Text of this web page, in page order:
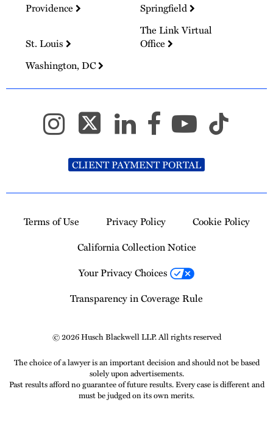
Providence
Springfield
St. Louis
The Link Virtual
Office
Washington, DC
CLIENT PAYMENT PORTAL
Terms of Use Privacy Policy
Cookie Policy
California Collection Notice
Your Privacy Choices
Transparency in Coverage Rule
© 2026 Husch Blackwell LLP. All rights reserved
The choice of a lawyer is an important decision and should not be based
solely upon advertisements.
Past results afford no guarantee of future results. Every case is different and
must be judged on its own merits.